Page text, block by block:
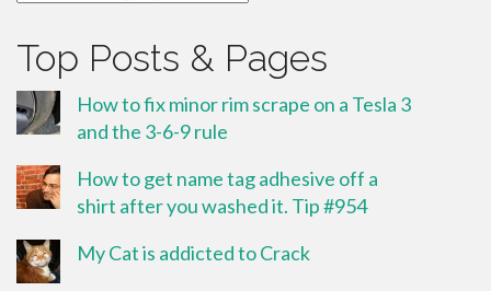
Top Posts & Pages
How to fix minor rim scrape on a Tesla 3
and the 3-6-9 rule
How to get name tag adhesive off a
shirt after you washed it. Tip #954
My Cat is addicted to Crack